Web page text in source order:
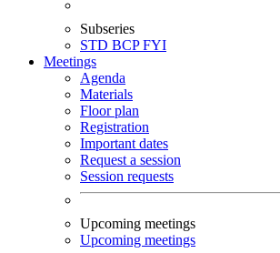
Subseries
STD BCPFYI
Meetings
Agenda
Materials
Floor plan
Registration
Important dates
Request a session
Session requests
Upcoming meetings
Upcoming meetings